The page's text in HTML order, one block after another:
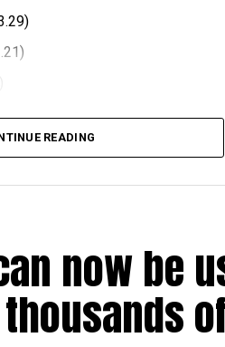
comes after volatility in global
prices at the end of each
READING
now be